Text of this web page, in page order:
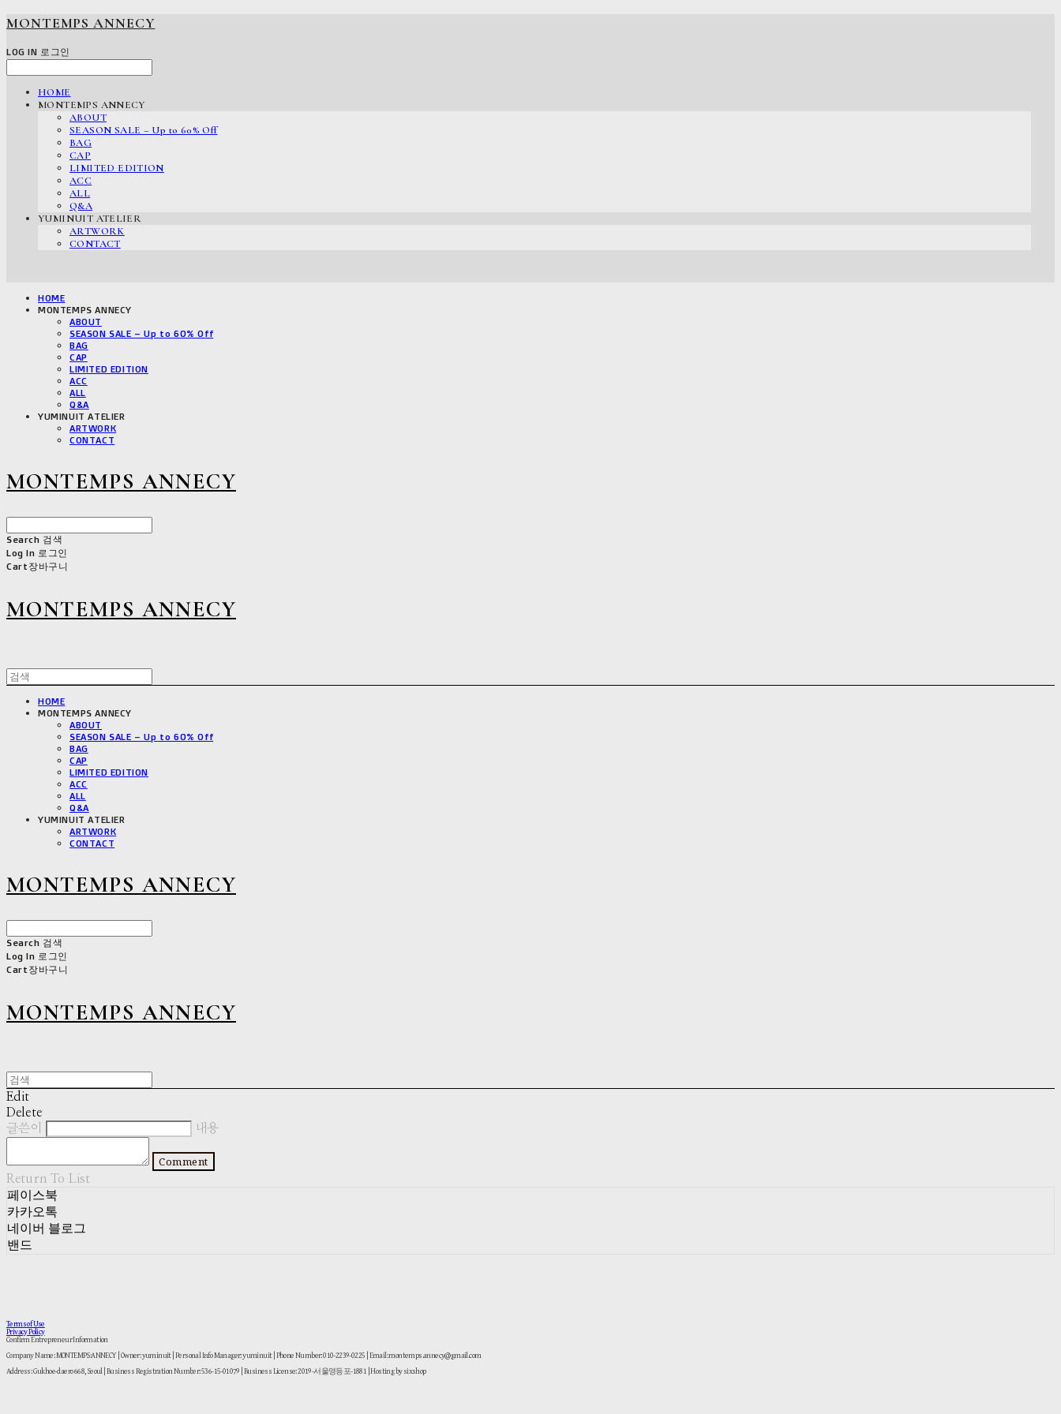
MONTEMPS ANNECY
LOG IN 로그인
HOME
MONTEMPS ANNECY
ABOUT
SEASON SALE – Up to 60% Off
BAG
CAP
LIMITED EDITION
ACC
ALL
Q&A
YUMINUIT ATELIER
ARTWORK
CONTACT
HOME
MONTEMPS ANNECY
ABOUT
SEASON SALE – Up to 60% Off
BAG
CAP
LIMITED EDITION
ACC
ALL
Q&A
YUMINUIT ATELIER
ARTWORK
CONTACT
MONTEMPS ANNECY
Search 검색
Log In 로그인
Cart장바구니
MONTEMPS ANNECY
HOME
MONTEMPS ANNECY
ABOUT
SEASON SALE – Up to 60% Off
BAG
CAP
LIMITED EDITION
ACC
ALL
Q&A
YUMINUIT ATELIER
ARTWORK
CONTACT
MONTEMPS ANNECY
Search 검색
Log In 로그인
Cart장바구니
MONTEMPS ANNECY
Edit
Delete
글쓴이
내용
Comment
Return To List
페이스북
카카오톡
네이버 블로그
밴드
Terms of Use
Privacy Policy
Confirm Entrepreneur Information
Company Name: MONTEMPS:ANNECY | Owner: yuminuit | Personal Info Manager: yuminuit | Phone Number: 010-2239-0225 | Email: montemps.annecy@gmail.com
Address: Gukhoe-daero 668, Seoul | Business Registration Number:536-15-01079 | Business License:2019-서울영등포-1881 | Hosting by sixshop